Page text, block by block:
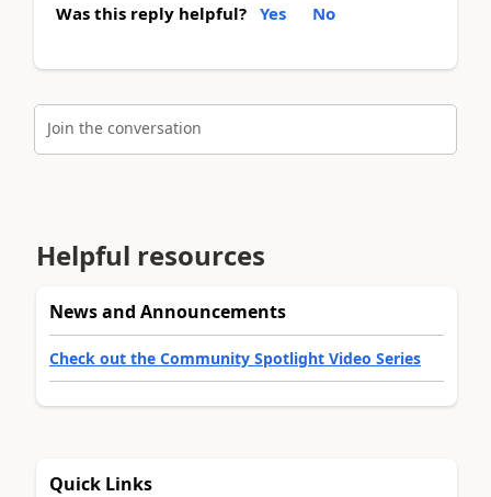
Was this reply helpful? Yes No
Join the conversation
Helpful resources
News and Announcements
Check out the Community Spotlight Video Series
Quick Links